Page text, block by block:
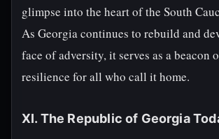
glimpse into the heart of the South
As Georgia continues to rebuild and
face of adversity, it serves as a beacon
resilience for all who call it home.
XI. The Republic of Georgia